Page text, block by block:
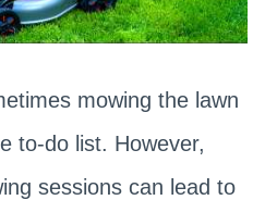
mowing the lawn
to-do list. However,
sessions can lead to